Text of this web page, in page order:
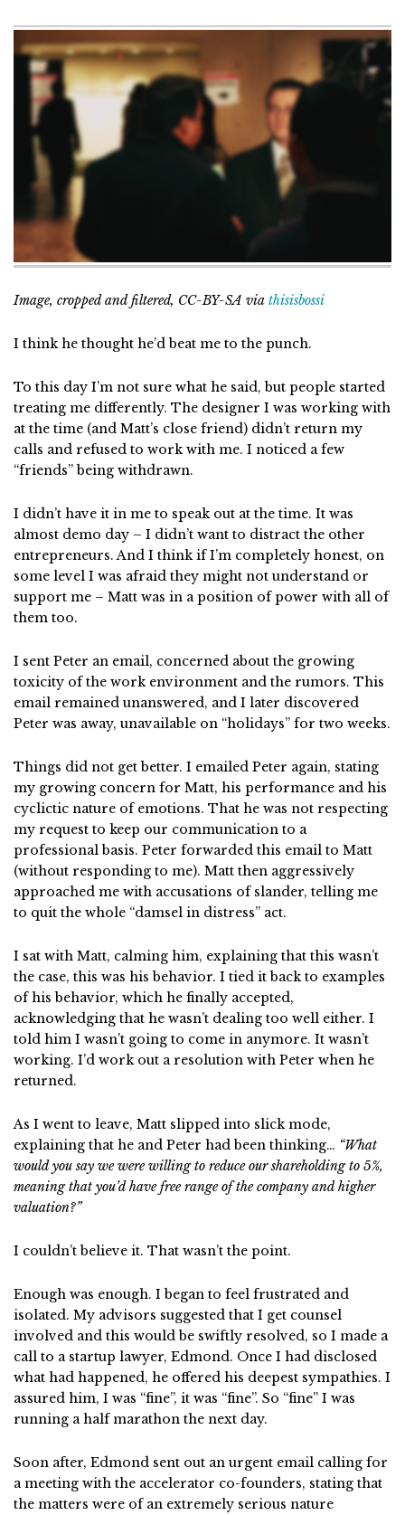
Image, cropped and filtered, CC-BY-SA via thisisbossi
I think he thought he’d beat me to the punch.
To this day I’m not sure what he said, but people started
treating me differently. The designer I was working with
at the time (and Matt’s close friend) didn’t return my
calls and refused to work with me. I noticed a few
“friends” being withdrawn.
I didn’t have it in me to speak out at the time. It was
almost demo day – I didn’t want to distract the other
entrepreneurs. And I think if I’m completely honest, on
some level I was afraid they might not understand or
support me – Matt was in a position of power with all of
them too.
I sent Peter an email, concerned about the growing
toxicity of the work environment and the rumors. This
email remained unanswered, and I later discovered
Peter was away, unavailable on “holidays” for two weeks.
Things did not get better. I emailed Peter again, stating
my growing concern for Matt, his performance and his
cyclictic nature of emotions. That he was not respecting
my request to keep our communication to a
professional basis. Peter forwarded this email to Matt
(without responding to me). Matt then aggressively
approached me with accusations of slander, telling me
to quit the whole “damsel in distress” act.
I sat with Matt, calming him, explaining that this wasn’t
the case, this was his behavior. I tied it back to examples
of his behavior, which he finally accepted,
acknowledging that he wasn’t dealing too well either. I
told him I wasn’t going to come in anymore. It wasn’t
working. I’d work out a resolution with Peter when he
returned.
As I went to leave, Matt slipped into slick mode,
explaining that he and Peter had been thinking… “What
would you say we were willing to reduce our shareholding to 5%,
meaning that you’d have free range of the company and higher
valuation?”
I couldn’t believe it. That wasn’t the point.
Enough was enough. I began to feel frustrated and
isolated. My advisors suggested that I get counsel
involved and this would be swiftly resolved, so I made a
call to a startup lawyer, Edmond. Once I had disclosed
what had happened, he offered his deepest sympathies. I
assured him, I was “fine”, it was “fine”. So “fine” I was
running a half marathon the next day.
Soon after, Edmond sent out an urgent email calling for
a meeting with the accelerator co-founders, stating that
the matters were of an extremely serious nature